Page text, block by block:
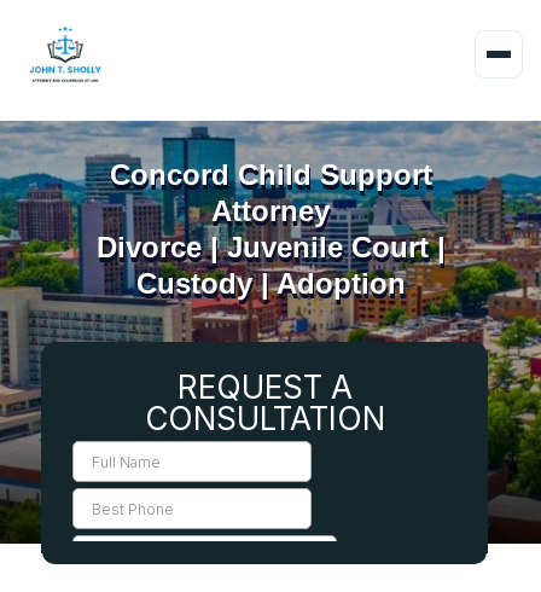
Concord Child Support
Attorney
Divorce | Juvenile Court |
Custody | Adoption